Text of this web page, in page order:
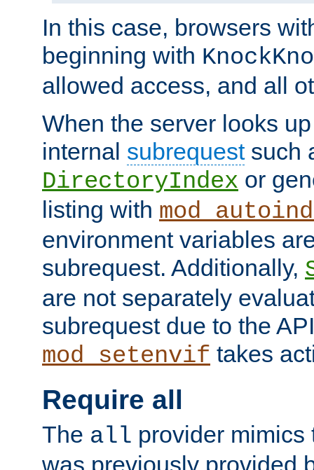
In this case, browsers
beginning with
allowed access, and all
When the server looks
internal subrequestsuch
DirectoryIndex or
listing with
environment variables
subrequest. Additionally,
are not separately
subrequest due to the
mod_setenvif takes
Require all
The all provider mimics
was previously provided